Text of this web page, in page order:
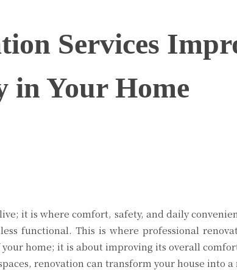
Services
in Your Home
it is where comfort, safety, and daily
functional. This is where professional
home; it is about improving its overall
renovation can transform your house into